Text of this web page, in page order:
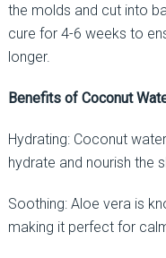
the molds and cut into
cure for 4-6 weeks to
longer.
Benefits of Coconut
Hydrating: Coconut
hydrate and nourish the
Soothing: Aloe vera is
making it perfect for